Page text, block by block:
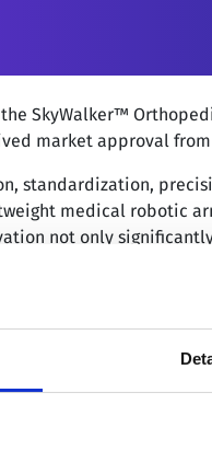
the SkyWalker™
market approval from
standardization,
medical robotic
not only
osteoarthritis,
which might
global clinical
released on 14
alignment, operation
ups.